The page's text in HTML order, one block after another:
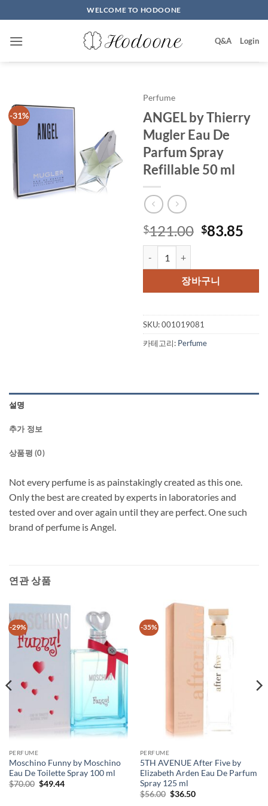
to
content
WELCOME TO HODOONE
Q&A Login
-31%
Perfume
ANGEL by Thierry
Mugler Eau De
Parfum Spray
Refillable 50 ml
$121.00 원
격:
$121.00.
$83.85
격:
장바구니
SKU:001019081
카테고리: Perfume
설명
추가 정보
상품평 (0)
Not every perfume is as painstakingly created as this one.
Only the best are created by experts in laboratories and
tested over and over again until they are perfect. One such
brand of perfume is Angel.
연관 상품
-29%
PERFUME
Moschino Funny by Moschino
Eau De Toilette Spray 100 ml
$70.00 원
$49.44현
-35%
PERFUME
5TH AVENUE After Five by
Elizabeth Arden Eau De Parfum
Spray 125 ml
$56.00 원
$36.50현